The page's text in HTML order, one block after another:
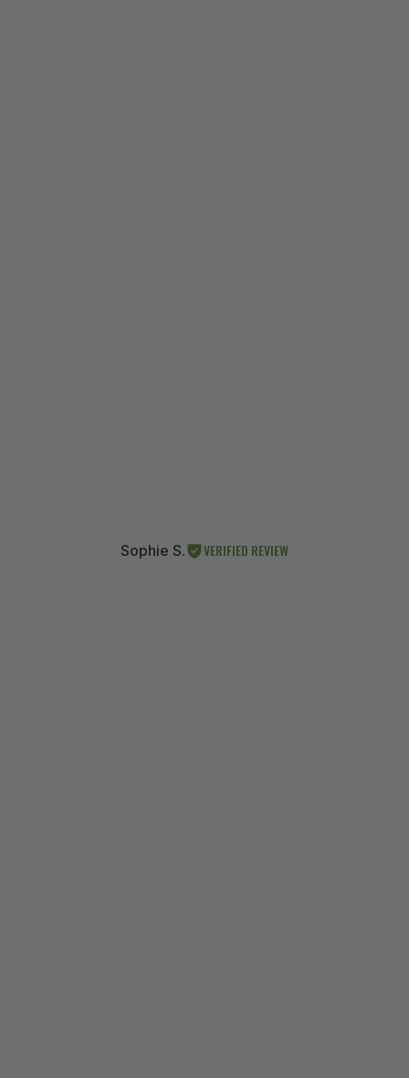
Sophie S. VERIFIED REVIEW